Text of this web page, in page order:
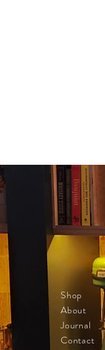
Shop
About
Journal
Contact